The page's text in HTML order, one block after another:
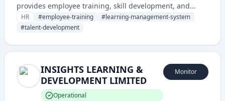
provides employee training, skill development, and
talent management solutions for organizations. It
enables companies to create, deliver, and track
initiatives.
HR #employee-training #learning-management-system
#talent-development
INSIGHTS LEARNING &
DEVELOPMENT LIMITED
Operational
Monitor